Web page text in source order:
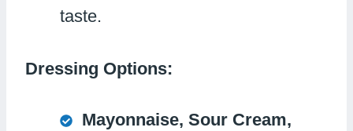
taste.
Dressing Options:
Mayonnaise, Sour Cream,